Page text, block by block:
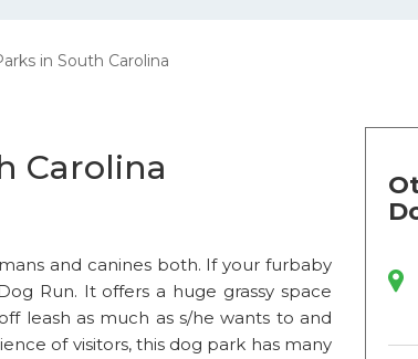
in South Carolina
Carolina
and canines both. If your furbaby
Run. It offers a huge grassy space
leash as much as s/he wants to and
of visitors, this dog park has many